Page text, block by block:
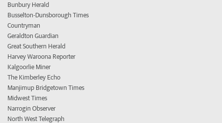
Bunbury Herald
Busselton-Dunsborough Times
Countryman
Geraldton Guardian
Great Southern Herald
Harvey Waroona Reporter
Kalgoorlie Miner
The Kimberley Echo
Manjimup Bridgetown Times
Midwest Times
Narrogin Observer
North West Telegraph